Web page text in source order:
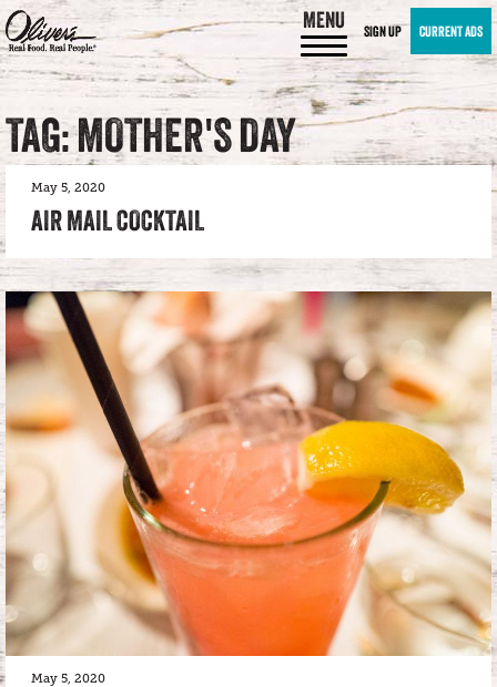
MENU SIGN UP CURRENT ADS
TAG: MOTHER'S DAY
May 5, 2020
AIR MAIL COCKTAIL
May 5, 2020